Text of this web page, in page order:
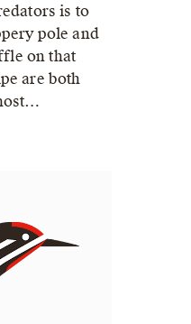
is to
pole and
on that
are both